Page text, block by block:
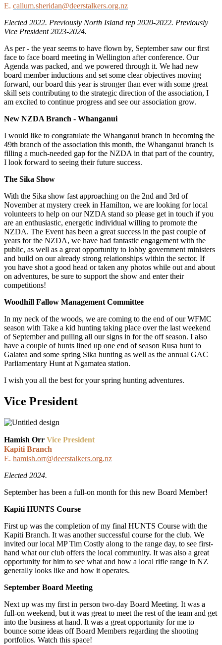
E. callum.sheridan@deerstalkers.org.nz
Elected 2022. Previously North Island rep 2020-2022. Previously
Vice President 2023-2024.
As per - the year seems to have flown by, September saw our first
face to face board meeting in Wellington after conference. Our
Agenda was packed, and we powered through it. We had new
board member inductions and set some clear objectives moving
forward, our board this year is stronger than ever with some great
skill sets contributing to the strategic direction of the association, I
am excited to continue progress and see our association grow.
New NZDA Branch - Whanganui
I would like to congratulate the Whanganui branch in becoming the
49th branch of the association this month, the Whanganui branch is
filling a much-needed gap for the NZDA in that part of the country,
I look forward to seeing their future success.
The Sika Show
With the Sika show fast approaching on the 2nd and 3rd of
November at mystery creek in Hamilton, we are looking for local
volunteers to help on our NZDA stand so please get in touch if you
are an enthusiastic, energetic individual willing to promote the
NZDA. The Event has been a great success in the past couple of
years for the NZDA, we have had fantastic engagement with the
public, as well as a great opportunity to lobby government ministers
and build on our already strong relationships within the sector. If
you have shot a good head or taken any photos while out and about
on adventures, be sure to support the show and enter their
competitions!
Woodhill Fallow Management Committee
In my neck of the woods, we are coming to the end of our WFMC
season with Take a kid hunting taking place over the last weekend
of September and pulling all our signs in for the off season. I also
have a couple of hunts lined up one end of season Rusa hunt to
Galatea and some spring Sika hunting as well as the annual GAC
Parliamentary Hunt at Ngamatea station.
I wish you all the best for your spring hunting adventures.
Vice President
Hamish Orr Vice President
Kapiti Branch
E. hamish.orr@deerstalkers.org.nz
Elected 2024.
September has been a full-on month for this new Board Member!
Kapiti HUNTS Course
First up was the completion of my final HUNTS Course with the
Kapiti Branch. It was another successful course for the club. We
invited our local MP Tim Costly along to the range day, to see first-
hand what our club offers the local community. It was also a great
opportunity for him to see what and how a local rifle range in NZ
generally looks like and how it operates.
September Board Meeting
Next up was my first in person two-day Board Meeting. It was a
full-on weekend, but it was great to meet the rest of the team and get
into the business at hand. It was a great opportunity for me to
bounce some ideas off Board Members regarding the shooting
portfolios. Watch this space!